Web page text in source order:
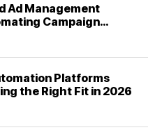
Ad Management
Campaign
Platforms
the Right Fit in 2026